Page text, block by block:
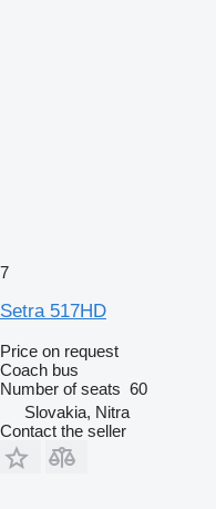
7
Setra 517HD
Price on request
Coach bus
Number of seats 60
Slovakia, Nitra
Contact the seller